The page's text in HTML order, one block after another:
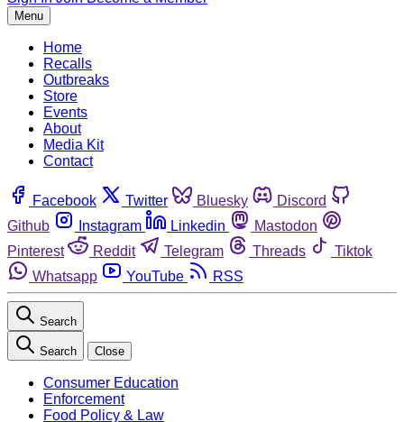
Menu
Home
Recalls
Outbreaks
Store
Events
About
Media Kit
Contact
Facebook Twitter Bluesky
Discord
Github
Instagram Linkedin
Mastodon
Pinterest
Reddit Telegram Threads
Tiktok
Whatsapp
YouTube RSS
Search
Search Close
Consumer Education
Enforcement
Food Policy & Law